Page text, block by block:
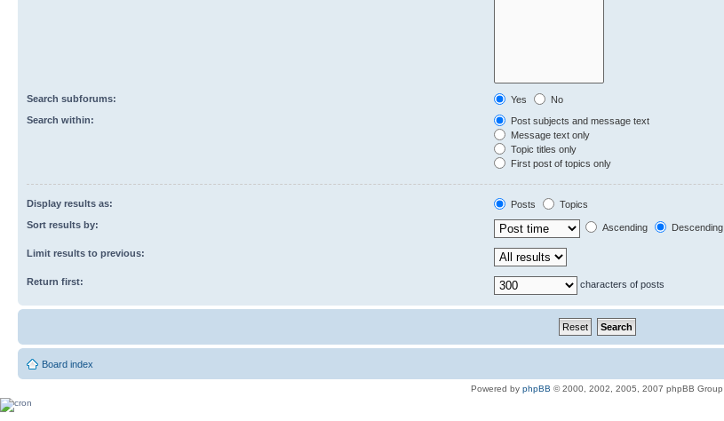
Search subforums: Yes
No
Search within:
Post subjects and message text
Message text only
Topic titles only
First post of topics only
Display results as: Posts
Topics
Sort results by:
Ascending Descending
Limit results to previous:
Return first: characters of posts
Board index
Powered by phpBB © 2000, 2002, 2005, 2007 phpBB Group